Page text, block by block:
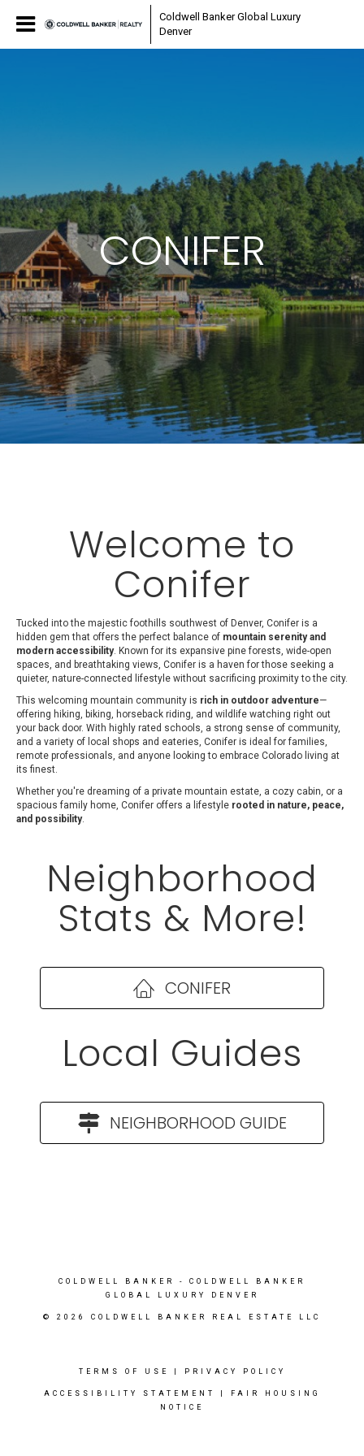
Coldwell Banker Global Luxury
Denver
CONIFER
Welcome to
Conifer
Tucked into the majestic foothills southwest of Denver, Conifer is a
hidden gem that offers the perfect balance of mountain serenity and
modern accessibility. Known for its expansive pine forests, wide-open
spaces, and breathtaking views, Conifer is a haven for those seeking a
quieter, nature-connected lifestyle without sacrificing proximity to the city.
This welcoming mountain community is rich in outdoor adventure—
offering hiking, biking, horseback riding, and wildlife watching right out
your back door. With highly rated schools, a strong sense of community,
and a variety of local shops and eateries, Conifer is ideal for families,
remote professionals, and anyone looking to embrace Colorado living at
its finest.
Whether you're dreaming of a private mountain estate, a cozy cabin, or a
spacious family home, Conifer offers a lifestyle rooted in nature, peace,
and possibility.
Neighborhood
Stats & More!
CONIFER
Local Guides
NEIGHBORHOOD GUIDE
COLDWELL BANKER
- COLDWELL BANKER
GLOBAL LUXURY DENVER
© 2026 COLDWELL BANKER REAL ESTATE LLC
TERMS OF USE PRIVACY POLICY
ACCESSIBILITY STATEMENT
FAIR HOUSING
NOTICE